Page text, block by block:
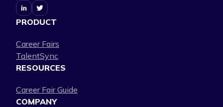
PRODUCT
Career Fairs
TalentSync
RESOURCES
Career Fair Guide
COMPANY